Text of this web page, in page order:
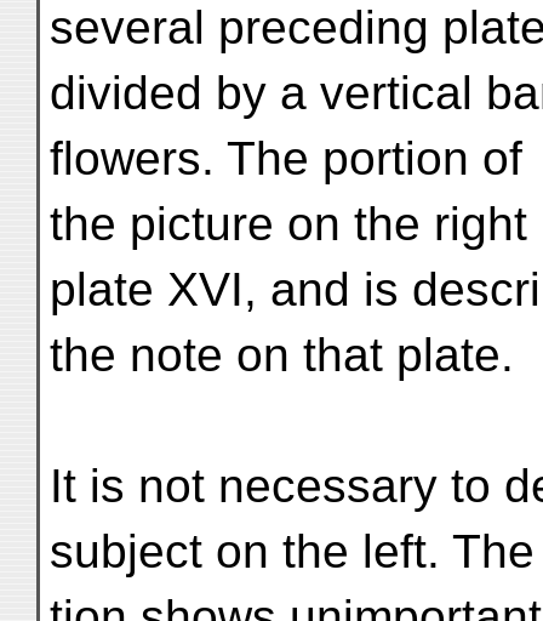
several preceding
divided by a vertical
flowers. The portion of
the picture on the
plate XVI, and is
the note on that plate.
It is not necessary to
subject on the left.